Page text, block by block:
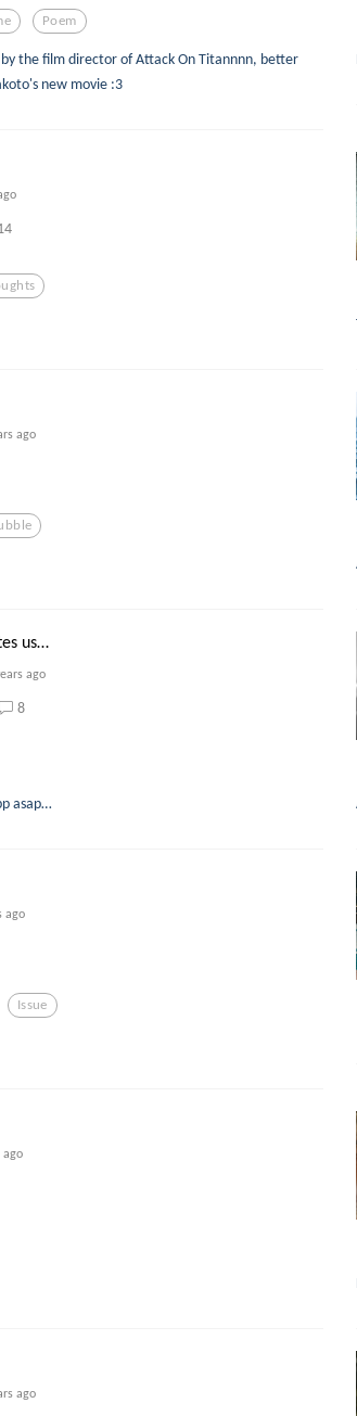
Poem
the film director of Attack On Titannnn, better
new movie :3
ago
us…
ago
8
asap…
ago
Issue
ago
ago